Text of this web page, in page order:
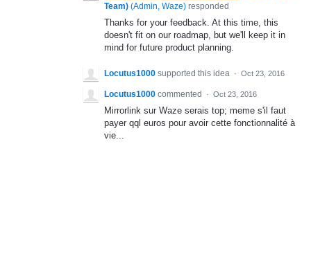
Team) (Admin, Waze) responded
Thanks for your feedback. At this time, this
doesn't fit on our roadmap, but we'll keep it in
mind for future product planning.
Locutus1000 supported this idea · Oct 23, 2016
Locutus1000 commented · Oct 23, 2016
Mirrorlink sur Waze serais top; meme s'il faut
payer qql euros pour avoir cette fonctionnalité à
vie...